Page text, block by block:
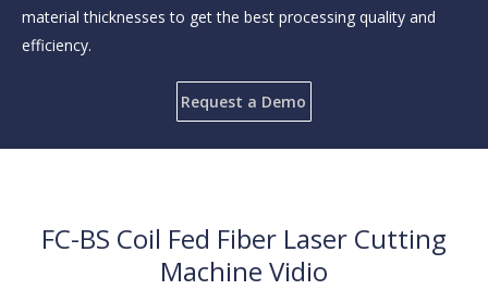
material thicknesses to get the best processing quality and
efficiency.
Request a Demo
FC-BS Coil Fed Fiber Laser Cutting
Machine Vidio